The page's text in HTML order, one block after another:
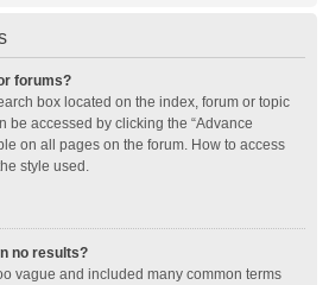
forums?
box located on the index, forum or topic
be accessed by clicking the “Advance
on all pages on the forum. How to access
style used.
no results?
vague and included many common terms